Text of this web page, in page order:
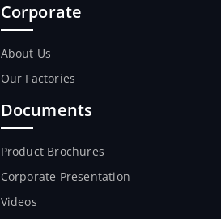
Corporate
About Us
Our Factories
Documents
Product Brochures
Corporate Presentation
Videos